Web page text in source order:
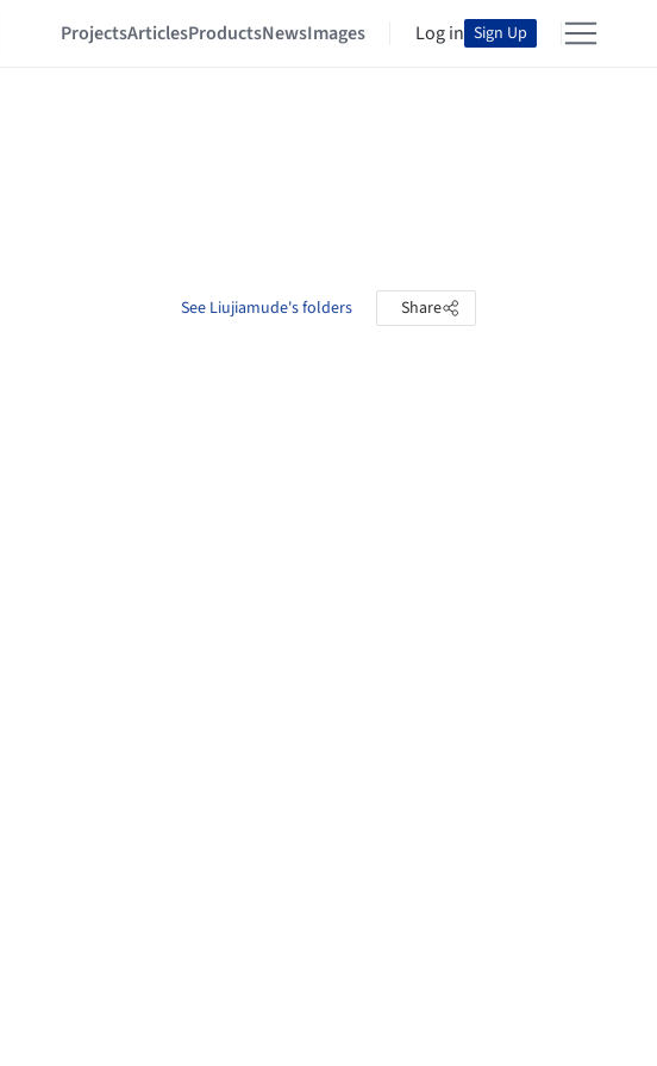
ProjectsArticlesProductsNewsImages Log in Sign Up
See Liujiamude's folders Share